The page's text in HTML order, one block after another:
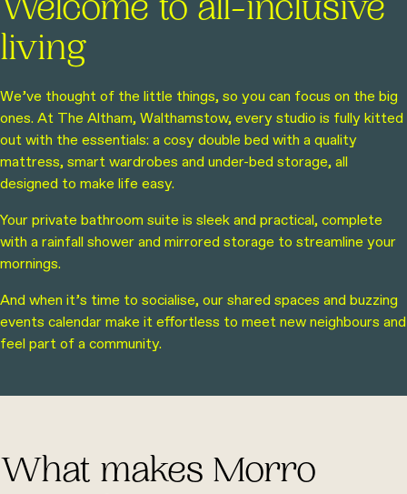
Welcome to all-inclusive
living
We’ve thought of the little things, so you can focus on the big
ones. At The Altham, Walthamstow, every studio is fully kitted
out with the essentials: a cosy double bed with a quality
mattress, smart wardrobes and under-bed storage, all
designed to make life easy.
Your private bathroom suite is sleek and practical, complete
with a rainfall shower and mirrored storage to streamline your
mornings.
And when it’s time to socialise, our shared spaces and buzzing
events calendar make it effortless to meet new neighbours and
feel part of a community.
What makes Morro